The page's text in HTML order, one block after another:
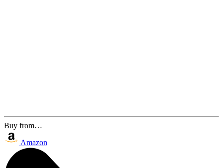
Buy from…
Amazon